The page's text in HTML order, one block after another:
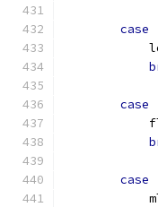
case
case
case